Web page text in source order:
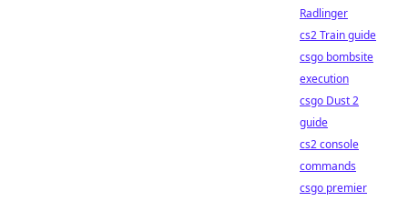
Radlinger
cs2 Train guide
csgo bombsite
execution
csgo Dust 2
guide
cs2 console
commands
csgo premier